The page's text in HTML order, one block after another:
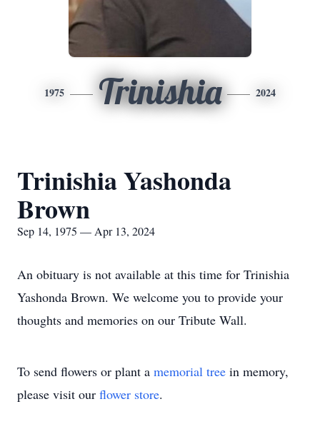
1975 Trinishia 2024
Trinishia Yashonda
Brown
Sep 14, 1975 — Apr 13, 2024
An obituary is not available at this time for Trinishia
Yashonda Brown. We welcome you to provide your
thoughts and memories on our Tribute Wall.
To send flowers or plant a memorial tree in memory,
please visit our flower store.